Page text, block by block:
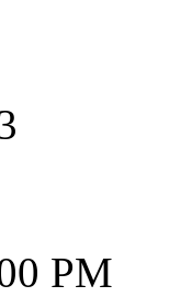
PM